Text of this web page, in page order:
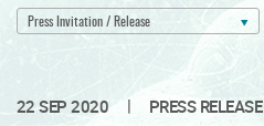
Press Invitation / Release
22 SEP 2020 | PRESS RELEASE